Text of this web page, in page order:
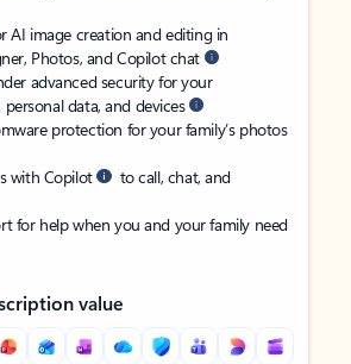
AI image creation and editing in
Photos, and Copilot chat
advanced security for your
personal data, and devices
protection for your family’s photos
with Copilot
to call, chat, and
for help when you and your family need
value